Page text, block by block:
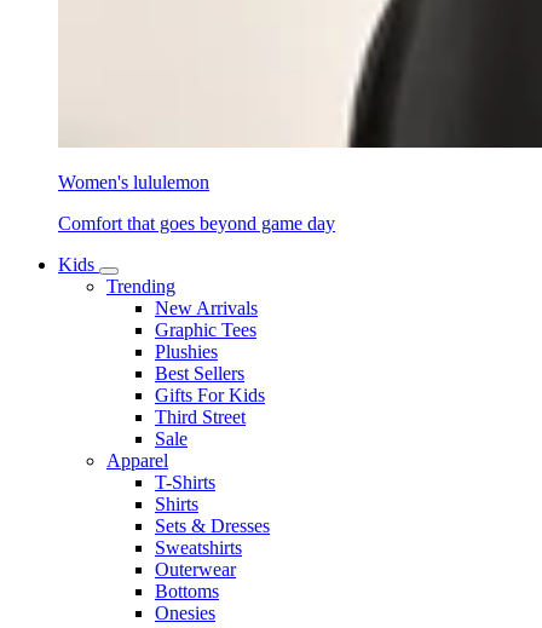
Women's lululemon
Comfort that goes beyond game day
Kids
Trending
New Arrivals
Graphic Tees
Plushies
Best Sellers
Gifts For Kids
Third Street
Sale
Apparel
T-Shirts
Shirts
Sets & Dresses
Sweatshirts
Outerwear
Bottoms
Onesies